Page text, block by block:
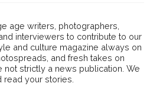
age writers, photographers,
interviewers to contribute to our
and culture magazine always on
and fresh takes on
not strictly a news publication. We
read your stories.